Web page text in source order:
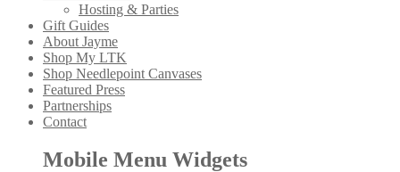
Hosting & Parties
Gift Guides
About Jayme
Shop My LTK
Shop Needlepoint Canvases
Featured Press
Partnerships
Contact
Mobile Menu Widgets